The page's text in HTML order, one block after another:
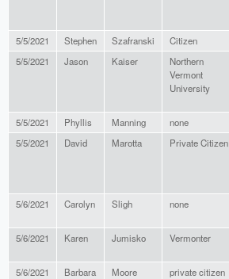
5/5/2021 Stephen Szafranski Citizen
5/5/2021
Jason Kaiser
Northern
Vermont
University
5/5/2021 Phyllis Manning none
5/5/2021
David Marotta Private Citizen
5/6/2021 Carolyn Sligh none
5/6/2021 Karen Jumisko Vermonter
5/6/2021 Barbara Moore private citizen